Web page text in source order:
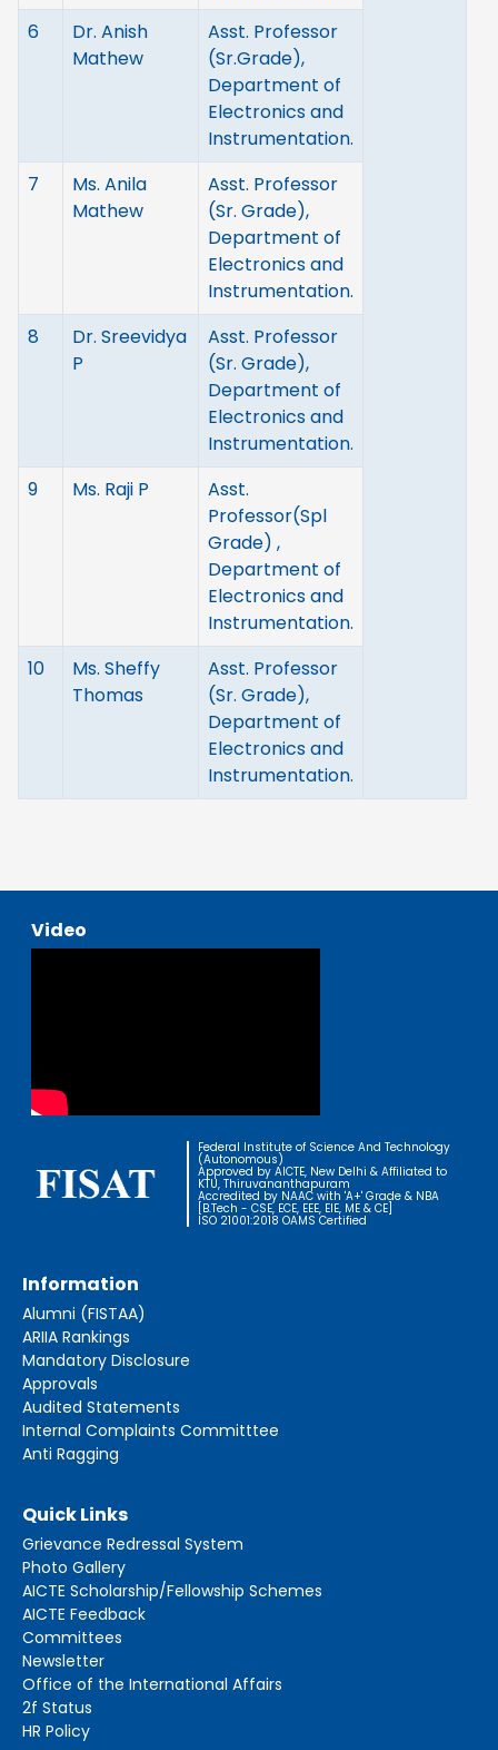
6
Dr. Anish
Mathew
Asst. Professor
(Sr.Grade),
Department of
Electronics and
Instrumentation.
7
Ms. Anila
Mathew
Asst. Professor
(Sr. Grade),
Department of
Electronics and
Instrumentation.
8
Dr. Sreevidya
P
Asst. Professor
(Sr. Grade),
Department of
Electronics and
Instrumentation.
9
Ms. Raji P
Asst.
Professor(Spl
Grade) ,
Department of
Electronics and
Instrumentation.
10
Ms. Sheffy
Thomas
Asst. Professor
(Sr. Grade),
Department of
Electronics and
Instrumentation.
Video
Federal Institute of Science And Technology
(Autonomous)
Approved by AICTE, New Delhi & Affiliated to
KTU, Thiruvananthapuram
Accredited by NAAC with 'A+' Grade & NBA
[B.Tech - CSE, ECE, EEE, EIE, ME & CE]
ISO 21001:2018 OAMS Certified
Information
Alumni (FISTAA)
ARIIA Rankings
Mandatory Disclosure
Approvals
Audited Statements
Internal Complaints Committtee
Anti Ragging
Quick Links
Grievance Redressal System
Photo Gallery
AICTE Scholarship/Fellowship Schemes
AICTE Feedback
Committees
Newsletter
Office of the International Affairs
2f Status
HR Policy